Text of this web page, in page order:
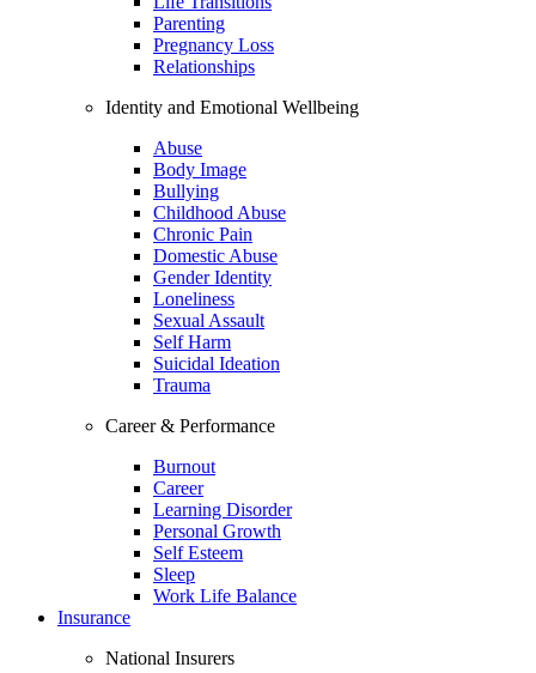
Parenting
Pregnancy Loss
Relationships
Identity and Emotional Wellbeing
Abuse
Body Image
Bullying
Childhood Abuse
Chronic Pain
Domestic Abuse
Gender Identity
Loneliness
Sexual Assault
Self Harm
Suicidal Ideation
Trauma
Career & Performance
Burnout
Career
Learning Disorder
Personal Growth
Self Esteem
Sleep
Work Life Balance
Insurance
National Insurers